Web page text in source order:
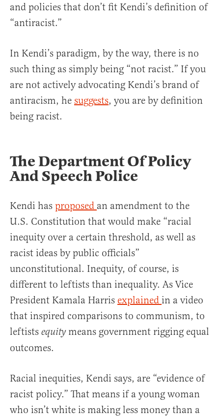
and policies that don’t fit Kendi’s definition of
“antiracist.”
In Kendi’s paradigm, by the way, there is no
such thing as simply being “not racist.” If you
are not actively advocating Kendi’s brand of
antiracism, he suggests, you are by definition
being racist.
The Department Of Policy
And Speech Police
Kendi has proposed an amendment to the
U.S. Constitution that would make “racial
inequity over a certain threshold, as well as
racist ideas by public officials”
unconstitutional. Inequity, of course, is
different to leftists than inequality. As Vice
President Kamala Harris explained in a video
that inspired comparisons to communism, to
leftists equitymeans government rigging equal
outcomes.
Racial inequities, Kendi says, are “evidence of
racist policy.” That means if a young woman
who isn’t white is making less money than a